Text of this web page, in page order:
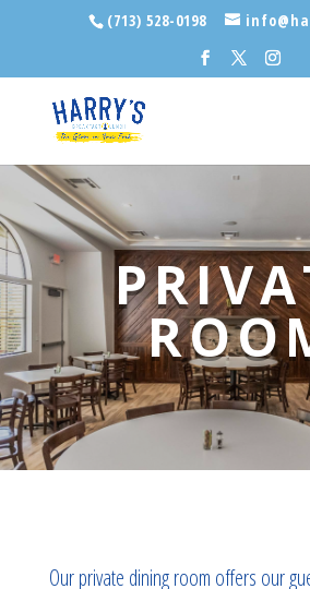
(713) 528-0198
Our private dining room offers our